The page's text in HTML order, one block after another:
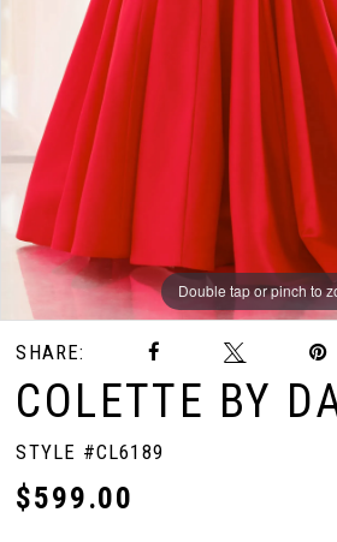
Double tap or pinch to
Double tap or pinch to
Double tap or pinch to
SHARE:
COLETTE BY
STYLE #CL6189
$599.00